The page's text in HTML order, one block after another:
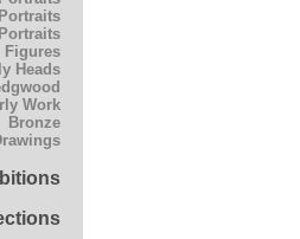
Portraits
Figures
Heads
Work
Bronze